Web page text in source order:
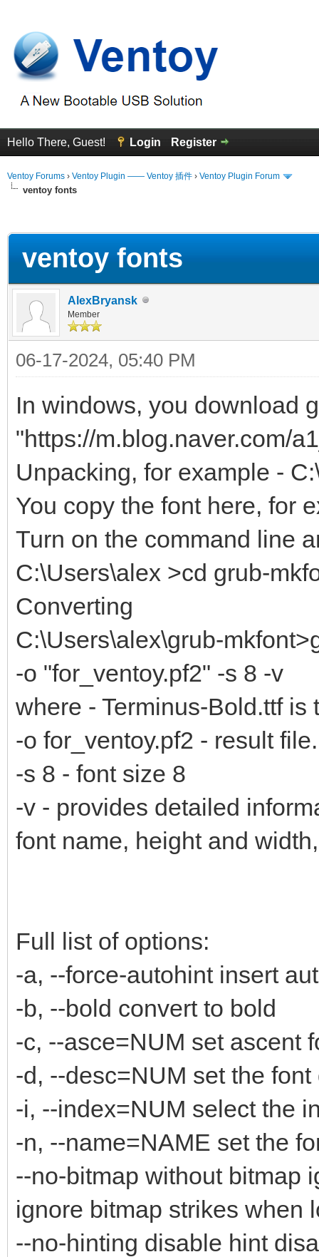
Hello There, Guest! Login Register
Ventoy Forums › Ventoy Plugin —— Ventoy 插件 › Ventoy Plugin Forum
ventoy fonts
ventoy fonts
AlexBryansk
Member
06-17-2024, 05:40 PM
In windows, you download
"https://m.blog.naver.com/
Unpacking, for example -
You copy the font here, for
Turn on the command line
C:\Users\alex >cd grub-
Converting
C:\Users\alex\grub-
-o "for_ventoy.pf2" -s 8 -v
where - Terminus-Bold.ttf
-o for_ventoy.pf2 - result file.
-s 8 - font size 8
-v - provides detailed
font name, height and
Full list of options:
-a, --force-autohint insert
-b, --bold convert to bold
-c, --asce=NUM set ascent
-d, --desc=NUM set the font
-i, --index=NUM select the
-n, --name=NAME set the
--no-bitmap without bitmap
ignore bitmap strikes when
--no-hinting disable hint